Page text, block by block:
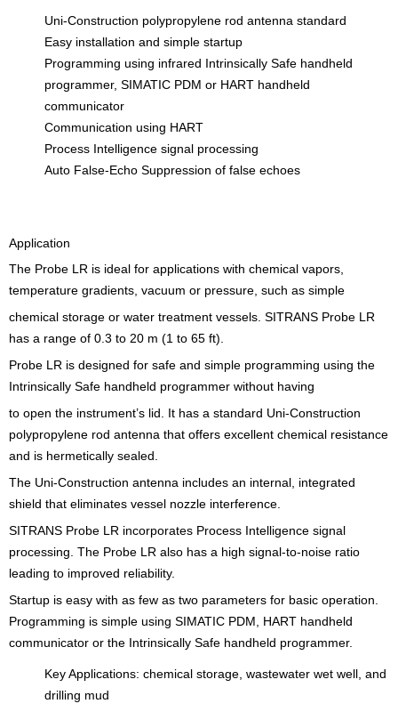
Uni-Construction polypropylene rod antenna standard
Easy installation and simple startup
Programming using infrared Intrinsically Safe handheld
programmer, SIMATIC PDM or HART handheld
communicator
Communication using HART
Process Intelligence signal processing
Auto False-Echo Suppression of false echoes
Application
The Probe LR is ideal for applications with chemical vapors,
temperature gradients, vacuum or pressure, such as simple
chemical storage or water treatment vessels. SITRANS Probe LR
has a range of 0.3 to 20 m (1 to 65 ft).
Probe LR is designed for safe and simple programming using the
Intrinsically Safe handheld programmer without having
to open the instrument’s lid. It has a standard Uni-Construction
polypropylene rod antenna that offers excellent chemical resistance
and is hermetically sealed.
The Uni-Construction antenna includes an internal, integrated
shield that eliminates vessel nozzle interference.
SITRANS Probe LR incorporates Process Intelligence signal
processing. The Probe LR also has a high signal-to-noise ratio
leading to improved reliability.
Startup is easy with as few as two parameters for basic operation.
Programming is simple using SIMATIC PDM, HART handheld
communicator or the Intrinsically Safe handheld programmer.
Key Applications: chemical storage, wastewater wet well, and
drilling mud